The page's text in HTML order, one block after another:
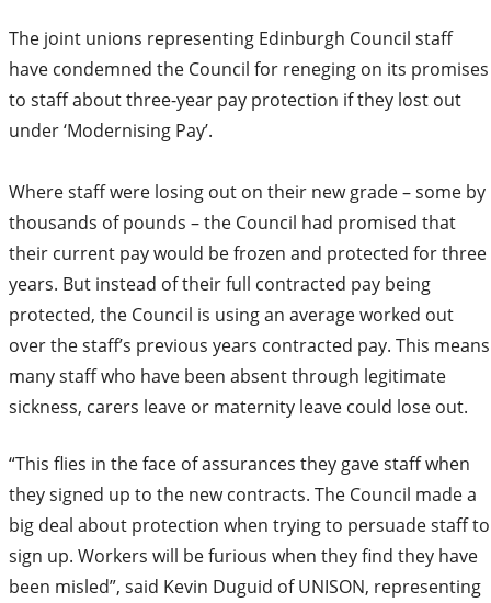
The joint unions representing Edinburgh Council staff
have condemned the Council for reneging on its promises
to staff about three-year pay protection if they lost out
under ‘Modernising Pay’.
Where staff were losing out on their new grade – some by
thousands of pounds – the Council had promised that
their current pay would be frozen and protected for three
years. But instead of their full contracted pay being
protected, the Council is using an average worked out
over the staff’s previous years contracted pay. This means
many staff who have been absent through legitimate
sickness, carers leave or maternity leave could lose out.
“This flies in the face of assurances they gave staff when
they signed up to the new contracts. The Council made a
big deal about protection when trying to persuade staff to
sign up. Workers will be furious when they find they have
been misled”, said Kevin Duguid of UNISON, representing